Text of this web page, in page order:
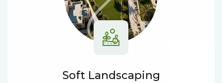
Soft Landscaping